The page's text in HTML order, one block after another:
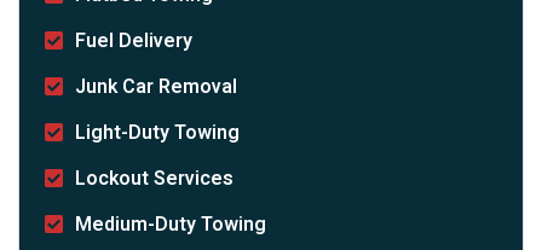
Fuel Delivery
Junk Car Removal
Light-Duty Towing
Lockout Services
Medium-Duty Towing